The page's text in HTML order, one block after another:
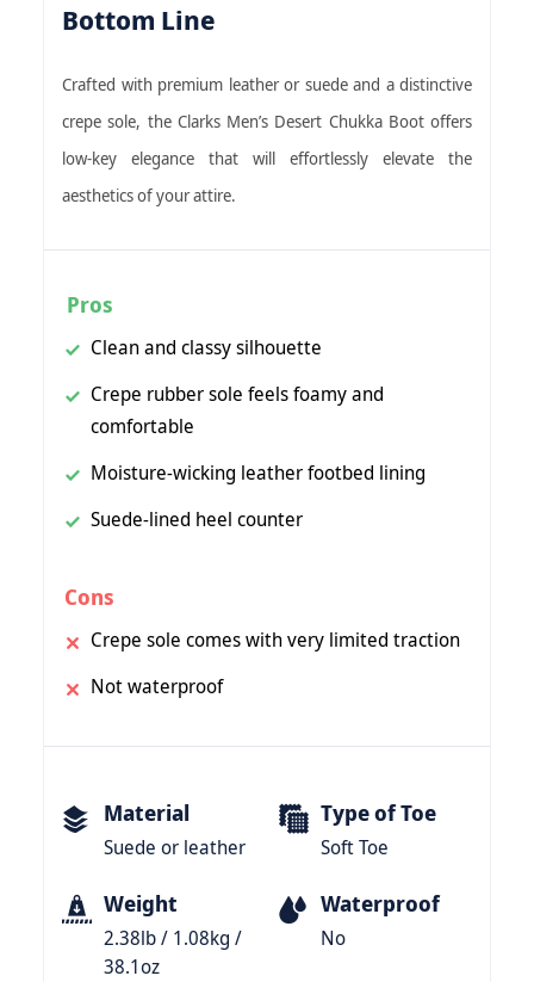
Bottom Line
Crafted with premium leather or suede and a distinctive
crepe sole, the Clarks Men’s Desert Chukka Boot offers
low-key elegance that will effortlessly elevate the
aesthetics of your attire.
Pros
Clean and classy silhouette
Crepe rubber sole feels foamy and
comfortable
Moisture-wicking leather footbed lining
Suede-lined heel counter
Cons
Crepe sole comes with very limited traction
Not waterproof
Material
Suede or leather
Type of Toe
Soft Toe
Weight
2.38lb / 1.08kg /
38.1oz
Waterproof
No